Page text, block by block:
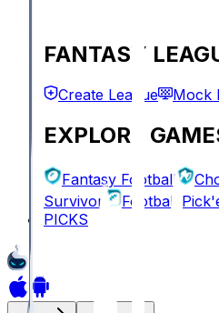
FANTASY
Create League Mock
EXPLORE
Fantasy Football
Survivor
Football
PICKS